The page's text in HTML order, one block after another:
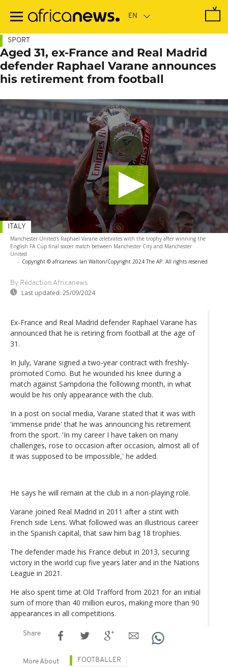
main
SPORT
Aged 31, ex-France and Real Madrid
defender Raphael Varane announces
his retirement from football
Manchester United's Raphael Varane celebrates with the trophy after winning the
English FA Cup final soccer match between Manchester City and Manchester
United
- Copyright © africanews Ian Walton/Copyright 2024 The AP. All rights reserved
By Rédaction Africanews
Last updated: 25/09/2024
ITALY
Ex-France and Real Madrid defender Raphael Varane has
announced that he is retiring from football at the age of
31.
In July, Varane signed a two-year contract with freshly-
promoted Como. But he wounded his knee during a
match against Sampdoria the following month, in what
would be his only appearance with the club.
In a post on social media, Varane stated that it was with
'immense pride' that he was announcing his retirement
from the sport. 'In my career I have taken on many
challenges, rose to occasion after occasion, almost all of
it was supposed to be impossible,' he added.
He says he will remain at the club in a non-playing role.
Varane joined Real Madrid in 2011 after a stint with
French side Lens. What followed was an illustrious career
in the Spanish capital, that saw him bag 18 trophies.
The defender made his France debut in 2013, securing
victory in the world cup five years later and in the Nations
League in 2021.
He also spent time at Old Trafford from 2021 for an initial
sum of more than 40 million euros, making more than 90
appearances in all competitions.
Share
More About FOOTBALLER